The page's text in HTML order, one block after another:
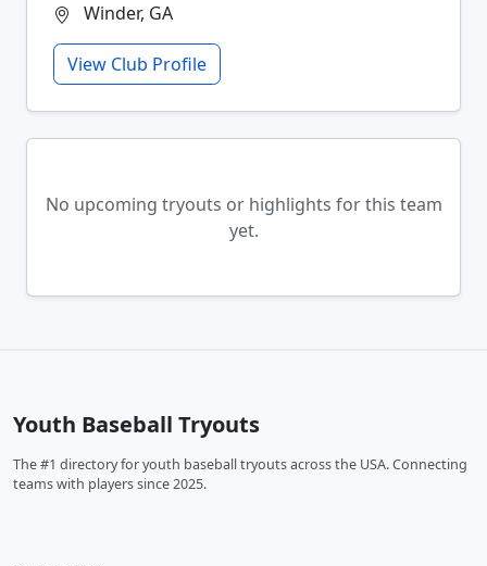
Winder, GA
View Club Profile
No upcoming tryouts or highlights for this team
yet.
Youth Baseball Tryouts
The #1 directory for youth baseball tryouts across the USA. Connecting
teams with players since 2025.